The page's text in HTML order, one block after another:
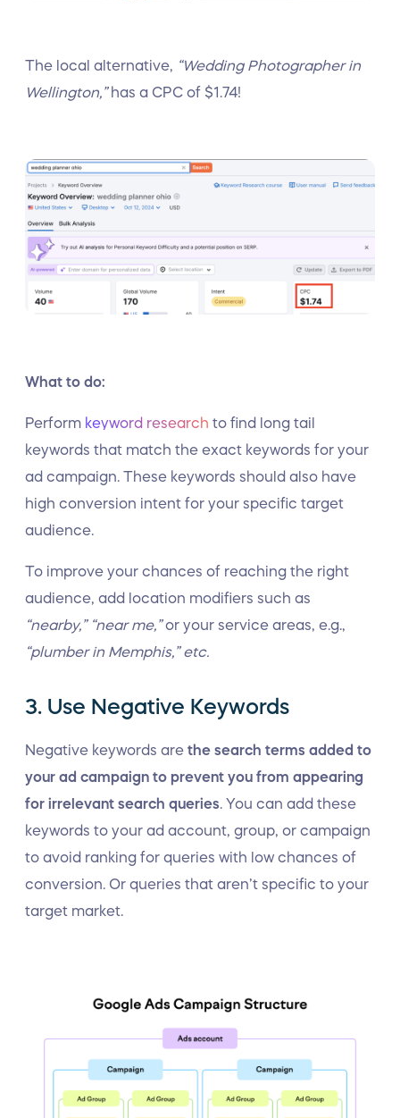
The local alternative,
“Wedding Photographer in
Wellington,” has a CPC of $1.74!
What to do:
Perform keyword research to find long tail
keywords that match the exact keywords for your
ad campaign. These keywords should also have
high conversion intent for your specific target
audience.
To improve your chances of reaching the right
audience, add location modifiers such as
“nearby,” “near me,”or your service areas, e.g.,
“plumber in Memphis,” etc.
3. Use Negative Keywords
Negative keywords are the search terms added to
your ad campaign to prevent you from appearing
for irrelevant search queries . You can add these
keywords to your ad account, group, or campaign
to avoid ranking for queries with low chances of
conversion. Or queries that aren’t specific to your
target market.